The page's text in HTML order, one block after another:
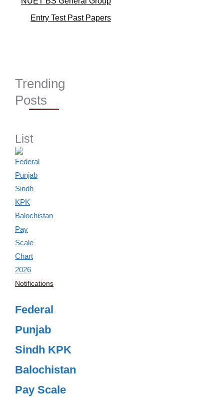
e
Entry Test Past Papers
Trending
Posts
List
Notifications
Federal
Punjab
Sindh KPK
Balochistan
Pay Scale